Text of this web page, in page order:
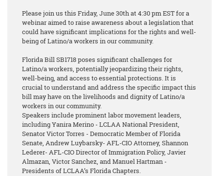
Please join us this Friday, June 30th at 4:30 pm EST for a
webinar aimed to raise awareness about a legislation that
could have significant implications for the rights and well-
being of Latino/a workers in our community.
Florida Bill SB1718 poses significant challenges for
Latino/a workers, potentially jeopardizing their rights,
well-being, and access to essential protections. It is
crucial to understand and address the specific impact this
bill may have on the livelihoods and dignity of Latino/a
workers in our community.
Speakers include prominent labor movement leaders,
including Yanira Merino - LCLAA National President,
Senator Victor Torres - Democratic Member of Florida
Senate, Andrew Luybarsky- AFL-CIO Attorney, Shannon
Lederer- AFL-CIO Director of Immigration Policy, Javier
Almazan, Victor Sanchez, and Manuel Hartman -
Presidents of LCLAA’s Florida Chapters.